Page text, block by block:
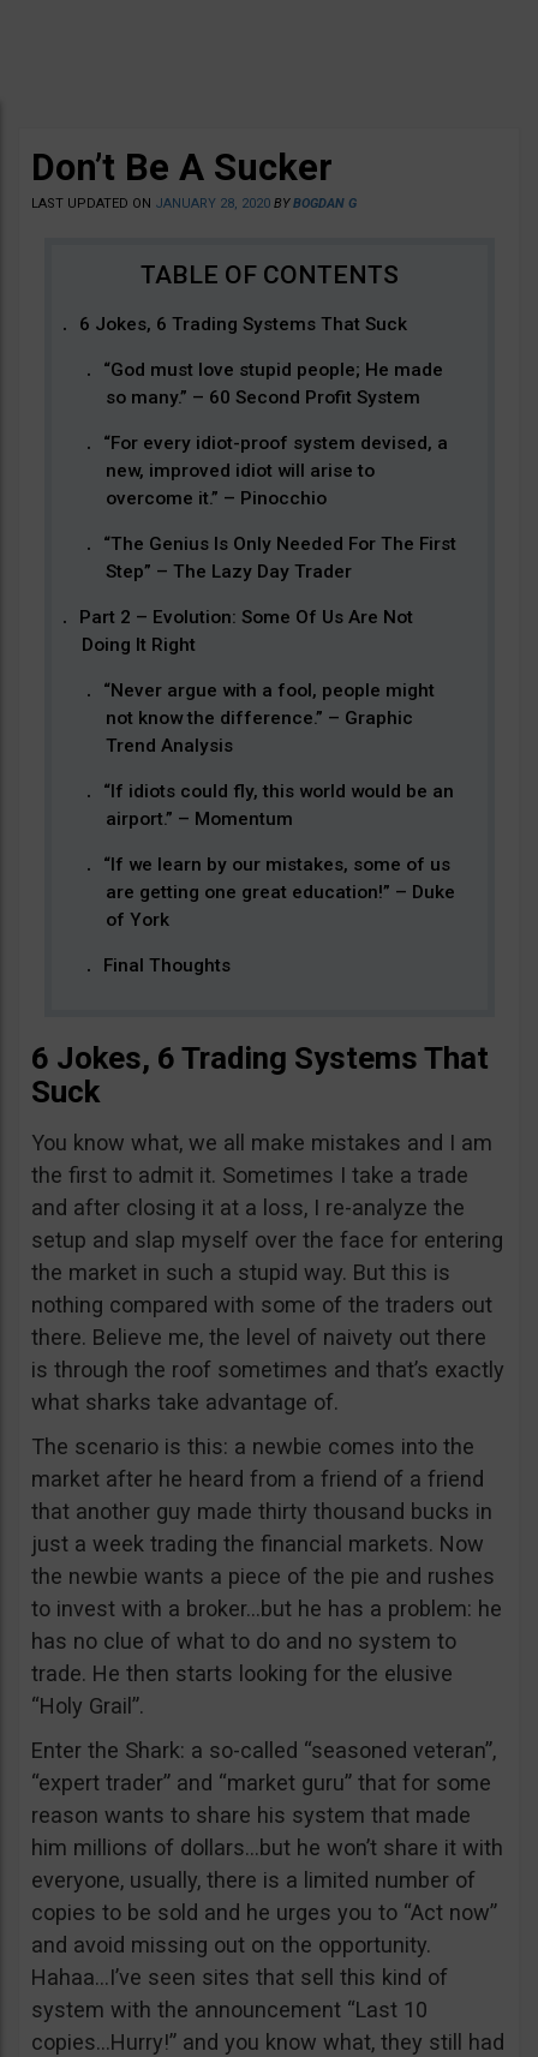
Don’t Be A Sucker
LAST UPDATED ON JANUARY 28, 2020 BYBOGDAN G
6 Jokes, 6 Trading Systems That Suck
“God must love stupid people; He made
so many.” – 60 Second Profit System
“For every idiot-proof system devised, a
new, improved idiot will arise to
overcome it.” – Pinocchio
“The Genius Is Only Needed For The First
Step” – The Lazy Day Trader
Part 2 – Evolution: Some Of Us Are Not
Doing It Right
“Never argue with a fool, people might
not know the difference.” – Graphic
Trend Analysis
“If idiots could fly, this world would be an
airport.” – Momentum
“If we learn by our mistakes, some of us
are getting one great education!” – Duke
of York
Final Thoughts
6 Jokes, 6 Trading Systems That
Suck
You know what, we all make mistakes and I am
the first to admit it. Sometimes I take a trade
and after closing it at a loss, I re-analyze the
setup and slap myself over the face for entering
the market in such a stupid way. But this is
nothing compared with some of the traders out
there. Believe me, the level of naivety out there
is through the roof sometimes and that’s exactly
what sharks take advantage of.
The scenario is this: a newbie comes into the
market after he heard from a friend of a friend
that another guy made thirty thousand bucks in
just a week trading the financial markets. Now
the newbie wants a piece of the pie and rushes
to invest with a broker…but he has a problem: he
has no clue of what to do and no system to
trade. He then starts looking for the elusive
“Holy Grail”.
Enter the Shark: a so-called “seasoned veteran”,
“expert trader” and “market guru” that for some
reason wants to share his system that made
him millions of dollars…but he won’t share it with
everyone, usually, there is a limited number of
copies to be sold and he urges you to “Act now”
and avoid missing out on the opportunity.
Hahaa…I’ve seen sites that sell this kind of
system with the announcement “Last 10
copies…Hurry!” and you know what, they still had